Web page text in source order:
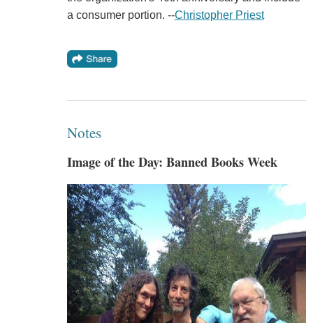
a consumer portion. --Christopher Priest
Notes
Image of the Day: Banned Books Week